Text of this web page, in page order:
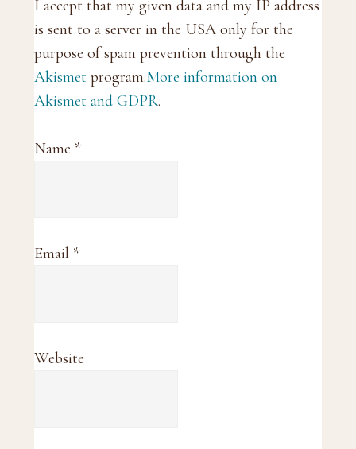
I accept that my given data and my IP address
is sent to a server in the USA only for the
purpose of spam prevention through the
Akismet program.More information on
Akismet and GDPR.
Name *
Email *
Website